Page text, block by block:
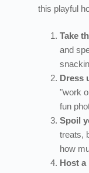
this playful
Take
and
Dress
"work
fun
Spoil
treats,
how
Host a